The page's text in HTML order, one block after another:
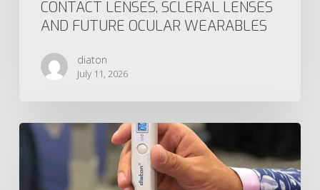
CONTACT LENSES, SCLERAL LENSES
AND FUTURE OCULAR WEARABLES
diaton
July 11, 2026